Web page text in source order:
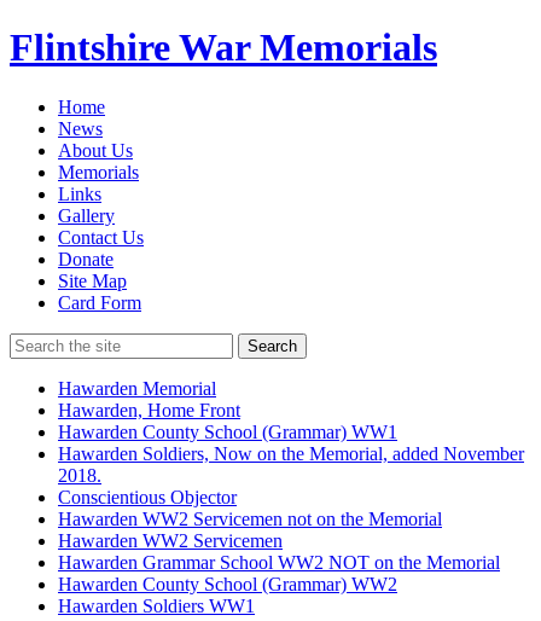
Flintshire War Memorials
Home
News
About Us
Memorials
Links
Gallery
Contact Us
Donate
Site Map
Card Form
Search
Hawarden Memorial
Hawarden, Home Front
Hawarden County School (Grammar) WW1
Hawarden Soldiers, Now on the Memorial, added November
2018.
Conscientious Objector
Hawarden WW2 Servicemen not on the Memorial
Hawarden WW2 Servicemen
Hawarden Grammar School WW2 NOT on the Memorial
Hawarden County School (Grammar) WW2
Hawarden Soldiers WW1